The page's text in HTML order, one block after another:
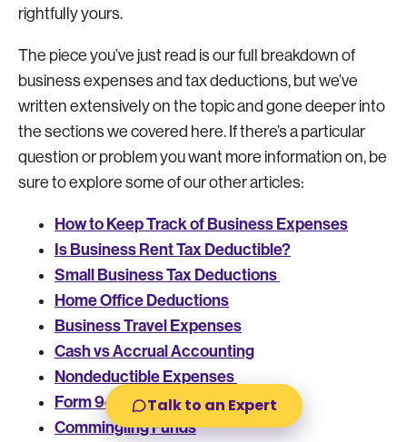
rightfully yours.
The piece you’ve just read is our full breakdown of
business expenses and tax deductions, but we’ve
written extensively on the topic and gone deeper into
the sections we covered here. If there’s a particular
question or problem you want more information on, be
sure to explore some of our other articles:
How to Keep Track of Business Expenses
Is Business Rent Tax Deductible?
Small Business Tax Deductions
Home Office Deductions
Business Travel Expenses
Cash vs Accrual Accounting
Nondeductible Expenses
Form 941
Commingling Funds
Talk to an Expert